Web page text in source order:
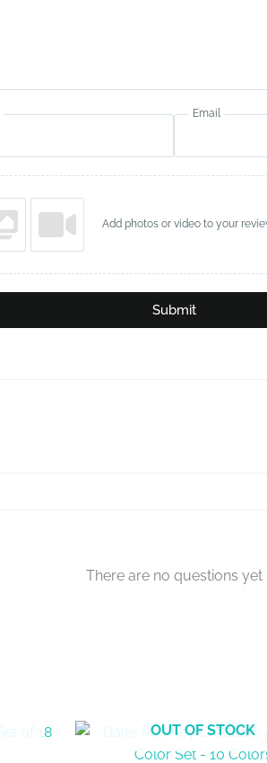
Email
Add photos or video to your
Submit
There are no questions yet
OUT OF STOCK